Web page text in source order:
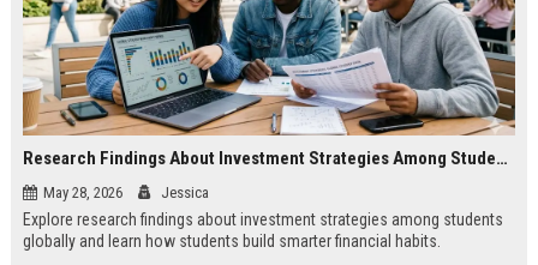
Research Findings About Investment Strategies Among Students Globally
May 28, 2026 Jessica
Explore research findings about investment strategies among students
globally and learn how students build smarter financial habits.